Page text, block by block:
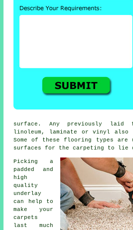
surface. Any previously laid
linoleum, laminate or vinyl also
Some of these flooring types are
surfaces for the carpeting to lie
Picking a
padded and
high
quality
underlay
can help to
make your
carpets
last much